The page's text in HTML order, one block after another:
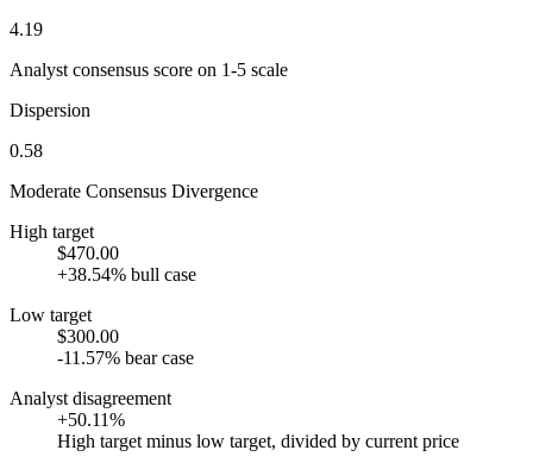
4.19
Analyst consensus score on 1-5 scale
Dispersion
0.58
Moderate Consensus Divergence
High target
$470.00
+38.54% bull case
Low target
$300.00
-11.57% bear case
Analyst disagreement
+50.11%
High target minus low target, divided by current price